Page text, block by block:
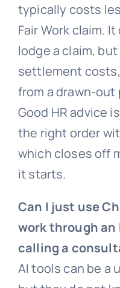
typically costs
Fair Work claim.
lodge a claim,
settlement
from a drawn-out
Good HR advice
the right order
which closes off
it starts.
Can I just use
work through an
calling a
AI tools can be a